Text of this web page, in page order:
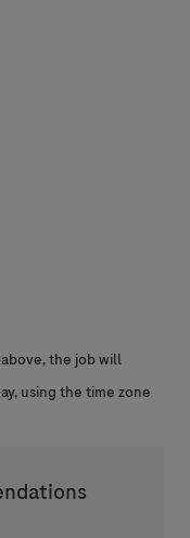
the job will
using the time zone